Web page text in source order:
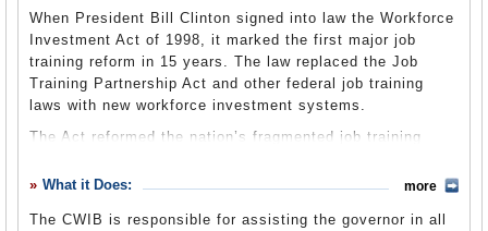
members of the board are appointed by the governor and
represent the many facets of workforce development.
2009-10 Annual Report (CWIB website) (pdf)
When President Bill Clinton signed into law the Workforce
Investment Act of 1998, it marked the first major job
training reform in 15 years. The law replaced the Job
Training Partnership Act and other federal job training
laws with new workforce investment systems.
The Act reformed the nation’s fragmented job training
serve either job seekers or employers well. It was an
delivery of workforce development services, integrating
What it Does:
The CWIB is responsible for assisting the governor in all
more